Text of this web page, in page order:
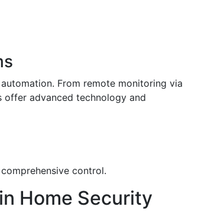
From remote monitoring via
offer advanced technology and
control.
Home Security